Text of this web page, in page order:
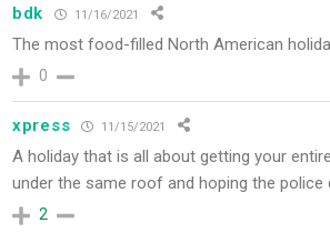
bdk 11/16/2021
The most food-filled North American
0
xpress 11/15/2021
A holiday that is all about getting your
under the same roof and hoping the police
2